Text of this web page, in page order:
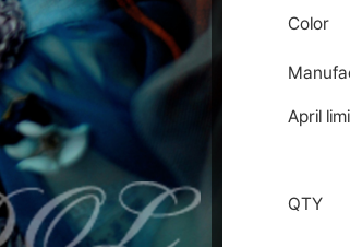
Color
April
QTY